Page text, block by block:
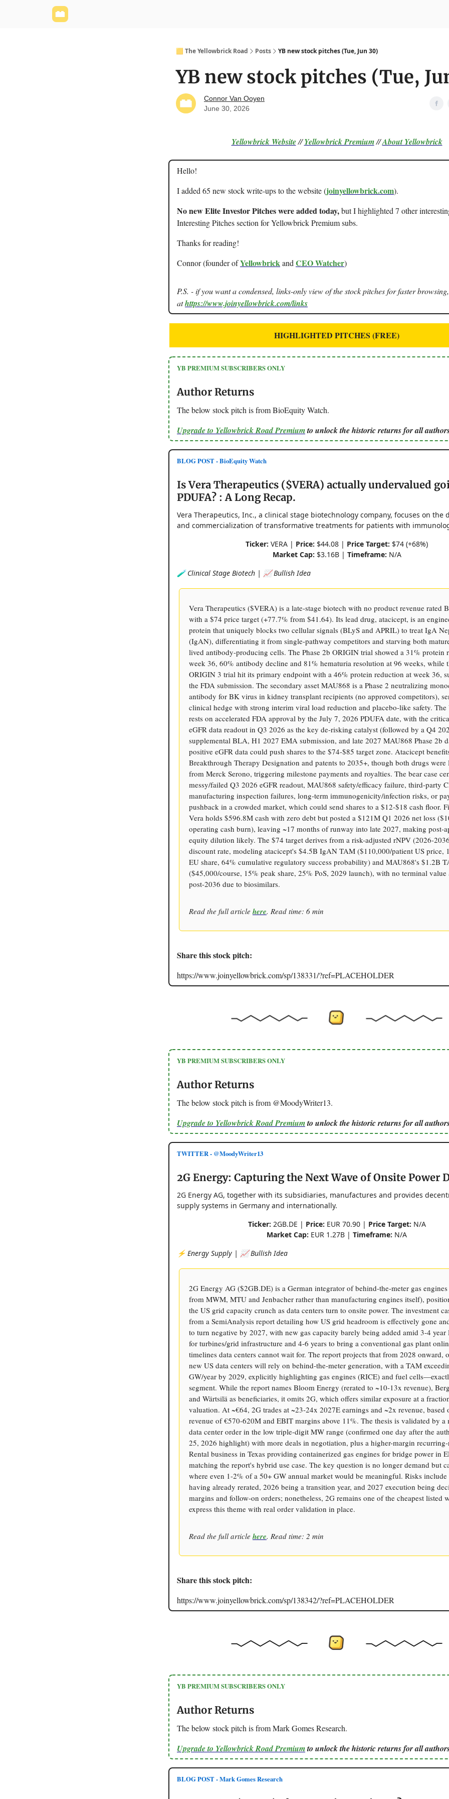
🟨 The Yellowbrick Road Posts YB new stock pitches (Tue, Jun 30)
YB new stock pitches (Tue,
Connor Van Ooyen
June 30, 2026
Yellowbrick Website//Yellowbrick Premium//About Yellowbrick
Hello!
I added 65 new stock write-ups to the website (joinyellowbrick.com).
No new Elite Investor Pitches were added today,but I highlighted 7 other
Interesting Pitches section for Yellowbrick Premium subs.
Thanks for reading!
Connor (founder ofYellowbrickand CEO Watcher)
P.S. - if you want a condensed, links-only view of the stock pitches for faster
athttps://www.joinyellowbrick.com/links
HIGHLIGHTED PITCHES (FREE)
YB PREMIUM SUBSCRIBERS ONLY
Author Returns
The below stock pitch is from BioEquity Watch.
Upgrade to Yellowbrick Road Premiumto unlock the historic returns for all
BLOG POST - BioEquity Watch
Is Vera Therapeutics ($VERA) actually undervalued
PDUFA? : A Long Recap.
Vera Therapeutics, Inc., a clinical stage biotechnology company, focuses on the
and commercialization of transformative treatments for patients with
Ticker: VERA | Price: $44.08 | Price Target: $74 (+68%)
Market Cap: $3.16B | Timeframe: N/A
🧪 Clinical Stage Biotech | 📈 Bullish Idea
Vera Therapeutics ($VERA) is a late-stage biotech with no product revenue rated
with a $74 price target (+77.7% from $41.64). Its lead drug, atacicept, is an
protein that uniquely blocks two cellular signals (BLyS and APRIL) to treat IgA
(IgAN), differentiating it from single-pathway competitors and starving both
lived antibody-producing cells. The Phase 2b ORIGIN trial showed a 31% protein
week 36, 60% antibody decline and 81% hematuria resolution at 96 weeks, while
ORIGIN 3 trial hit its primary endpoint with a 46% protein reduction at week 36,
the FDA submission. The secondary asset MAU868 is a Phase 2 neutralizing
antibody for BK virus in kidney transplant recipients (no approved competitors),
clinical hedge with strong interim viral load reduction and placebo-like safety. The
rests on accelerated FDA approval by the July 7, 2026 PDUFA date, with the
eGFR data readout in Q3 2026 as the key de-risking catalyst (followed by a Q4
supplemental BLA, H1 2027 EMA submission, and late 2027 MAU868 Phase 2b
positive eGFR data could push shares to the $74-$85 target zone. Atacicept
Breakthrough Therapy Designation and patents to 2035+, though both drugs were
from Merck Serono, triggering milestone payments and royalties. The bear case
messy/failed Q3 2026 eGFR readout, MAU868 safety/efficacy failure, third-party
manufacturing inspection failures, long-term immunogenicity/infection risks, or
pushback in a crowded market, which could send shares to a $12-$18 cash floor.
Vera holds $596.8M cash with zero debt but posted a $121M Q1 2026 net loss
operating cash burn), leaving ~17 months of runway into late 2027, making post-
equity dilution likely. The $74 target derives from a risk-adjusted rNPV (2026-
discount rate, modeling atacicept's $4.5B IgAN TAM ($110,000/patient US price,
EU share, 64% cumulative regulatory success probability) and MAU868's $1.2B
($45,000/course, 15% peak share, 25% PoS, 2029 launch), with no terminal value
post-2036 due to biosimilars.
Read the full article here. Read time: 6 min
Share this stock pitch:
https://www.joinyellowbrick.com/sp/138331/?ref=PLACEHOLDER
YB PREMIUM SUBSCRIBERS ONLY
Author Returns
The below stock pitch is from @MoodyWriter13.
Upgrade to Yellowbrick Road Premiumto unlock the historic returns for all
TWITTER - @MoodyWriter13
2G Energy: Capturing the Next Wave of Onsite Power
2G Energy AG, together with its subsidiaries, manufactures and provides
supply systems in Germany and internationally.
Ticker: 2GB.DE | Price: EUR 70.90 | Price Target: N/A
Market Cap: EUR 1.27B | Timeframe: N/A
⚡️ Energy Supply | 📈 Bullish Idea
2G Energy AG ($2GB.DE) is a German integrator of behind-the-meter gas
from MWM, MTU and Jenbacher rather than manufacturing engines itself),
the US grid capacity crunch as data centers turn to onsite power. The investment
from a SemiAnalysis report detailing how US grid headroom is effectively gone
to turn negative by 2027, with new gas capacity barely being added amid 3-4 year
for turbines/grid infrastructure and 4-6 years to bring a conventional gas plant
timelines data centers cannot wait for. The report projects that from 2028 onward,
new US data centers will rely on behind-the-meter generation, with a TAM
GW/year by 2029, explicitly highlighting gas engines (RICE) and fuel
segment. While the report names Bloom Energy (rerated to ~10-13x revenue),
and Wärtsilä as beneficiaries, it omits 2G, which offers similar exposure at a
valuation. At ~€64, 2G trades at ~23-24x 2027E earnings and ~2x revenue, based
revenue of €570-620M and EBIT margins above 11%. The thesis is validated by a
data center order in the low triple-digit MW range (confirmed one day after the
25, 2026 highlight) with more deals in negotiation, plus a higher-margin recurring-
Rental business in Texas providing containerized gas engines for bridge power in
matching the report's hybrid use case. The key question is no longer demand but
where even 1-2% of a 50+ GW annual market would be meaningful. Risks include
having already rerated, 2026 being a transition year, and 2027 execution being
margins and follow-on orders; nonetheless, 2G remains one of the cheapest listed
express this theme with real order validation in place.
Read the full article here. Read time: 2 min
Share this stock pitch:
https://www.joinyellowbrick.com/sp/138342/?ref=PLACEHOLDER
YB PREMIUM SUBSCRIBERS ONLY
Author Returns
The below stock pitch is from Mark Gomes Research.
Upgrade to Yellowbrick Road Premiumto unlock the historic returns for all
BLOG POST - Mark Gomes Research